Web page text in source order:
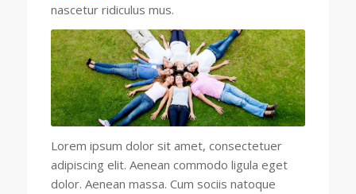
nascetur ridiculus mus.
Lorem ipsum dolor sit amet, consectetuer
adipiscing elit. Aenean commodo ligula eget
dolor. Aenean massa. Cum sociis natoque